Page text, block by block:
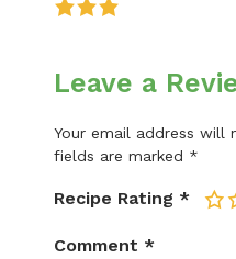
Leave a
Your email address will
fields are marked *
Recipe Rating * 2
Comment *